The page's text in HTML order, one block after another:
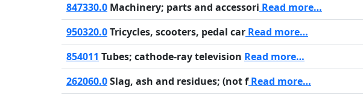
847330.0 Machinery; parts and accessori Read more…
950320.0Tricycles, scooters, pedal car Read more…
854011 Tubes; cathode-ray television Read more…
262060.0Slag, ash and residues; (not fRead more…